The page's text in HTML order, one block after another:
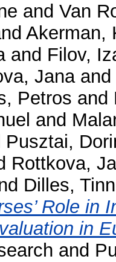
and Van
Akerman,
and Filov,
Janaand
Petros and
and
Pusztai,
Rottkova,
Dilles,
Role in
in
and